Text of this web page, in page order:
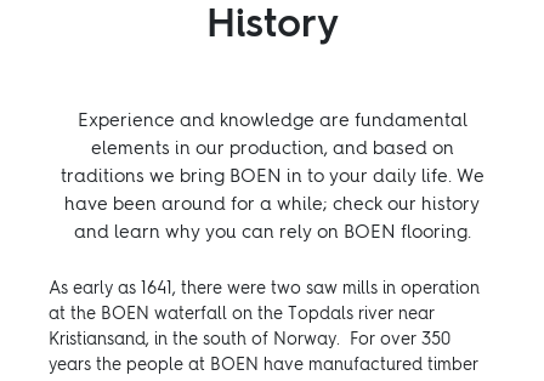
FacebookInstagram
History
Experience and knowledge are fundamental
elements in our production, and based on
traditions we bring BOEN in to your daily life. We
have been around for a while; check our history
and learn why you can rely on BOEN flooring.
As early as 1641, there were two saw mills in operation
at the BOEN waterfall on the Topdals river near
Kristiansand, in the south of Norway. For over 350
years the people at BOEN have manufactured timber